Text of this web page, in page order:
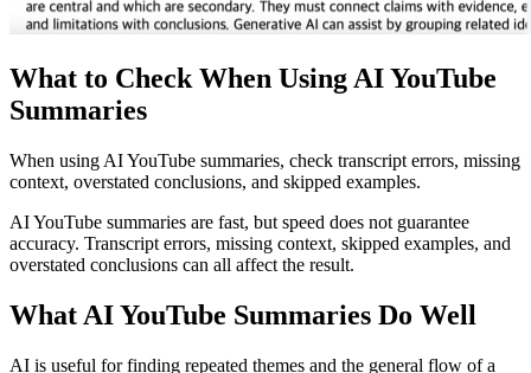
What to Check When Using AI YouTube
Summaries
When using AI YouTube summaries, check transcript errors, missing
context, overstated conclusions, and skipped examples.
AI YouTube summaries are fast, but speed does not guarantee
accuracy. Transcript errors, missing context, skipped examples, and
overstated conclusions can all affect the result.
What AI YouTube Summaries Do Well
AI is useful for finding repeated themes and the general flow of a